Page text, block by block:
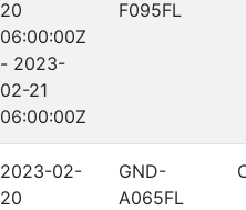
20
06:00:00Z
- 2023-
02-21
06:00:00Z
F095FL
2023-02-
20
GND-
A065FL